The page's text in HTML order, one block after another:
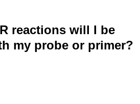
reactions will I be
my probe or primer?